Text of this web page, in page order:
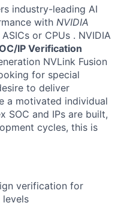
industry-leading AI
with NVIDIA
or CPUs . NVIDIA
IP Verification
NVLink Fusion
for special
to deliver
a motivated individual
SOC and IPs are built,
cycles, this is
verification for
levels